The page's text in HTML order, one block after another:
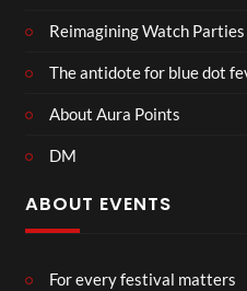
Reimagining Watch Parties
The antidote for blue dot
About Aura Points
DM
ABOUT EVENTS
For every festival matters